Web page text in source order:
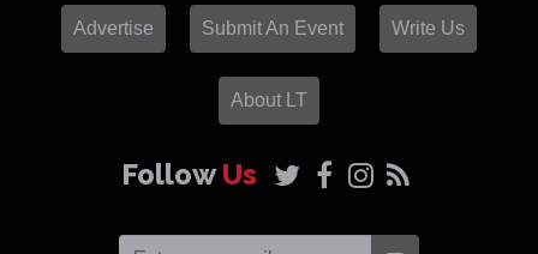
Advertise Submit An Event Write Us
About LT
FollowUs